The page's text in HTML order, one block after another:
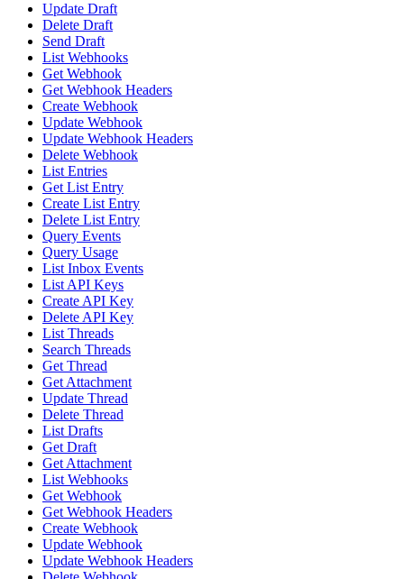
Update Draft
Delete Draft
Send Draft
List Webhooks
Get Webhook
Get Webhook Headers
Create Webhook
Update Webhook
Update Webhook Headers
Delete Webhook
List Entries
Get List Entry
Create List Entry
Delete List Entry
Query Events
Query Usage
List Inbox Events
List API Keys
Create API Key
Delete API Key
List Threads
Search Threads
Get Thread
Get Attachment
Update Thread
Delete Thread
List Drafts
Get Draft
Get Attachment
List Webhooks
Get Webhook
Get Webhook Headers
Create Webhook
Update Webhook
Update Webhook Headers